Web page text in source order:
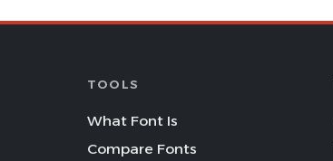
TOOLS
What Font Is
Compare Fonts